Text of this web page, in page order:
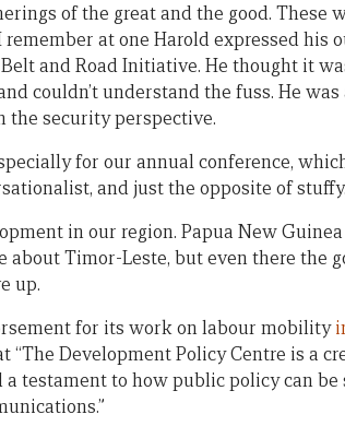
of the great and the good. These
at one Harold expressed his
and Road Initiative. He thought it
couldn’t understand the fuss. He was
the security perspective.
for our annual conference,
and just the opposite of stuffy.
in our region. Papua New Guinea
Timor-Leste, but even there the
up.
for its work on labour mobility
“The Development Policy Centre is a
testament to how public policy can be